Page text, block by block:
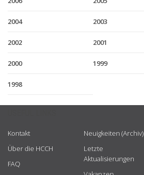
2004 2003
2002 2001
2000 1999
1998
Kontakt
Über die HCCH
FAQ
Neuigkeiten (Archiv)
Letzte
Aktualisierungen